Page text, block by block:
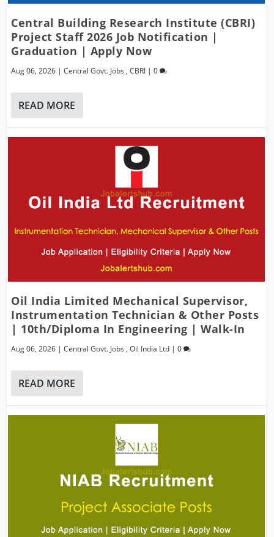
Central Building Research Institute (CBRI)
Project Staff 2026 Job Notification |
Graduation | Apply Now
Aug 06, 2026 |Central Govt. Jobs ,CBRI |0
READ MORE
Oil India Limited Mechanical Supervisor,
Instrumentation Technician & Other Posts
| 10th/Diploma In Engineering | Walk-In
Aug 06, 2026 |Central Govt. Jobs ,Oil India Ltd |0
READ MORE